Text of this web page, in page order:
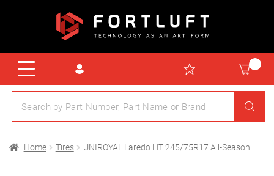
Home Tires UNIROYAL Laredo HT 245/75R17 All-Season